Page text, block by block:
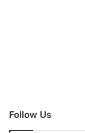
Follow Us